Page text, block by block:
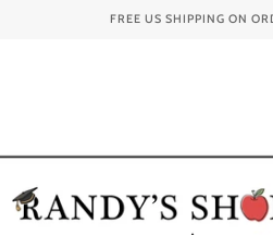
FREE US SHIPPING ON